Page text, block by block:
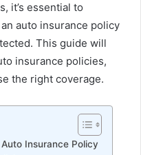
it’s essential to
auto insurance policy
This guide will
insurance policies,
the right coverage.
Insurance Policy